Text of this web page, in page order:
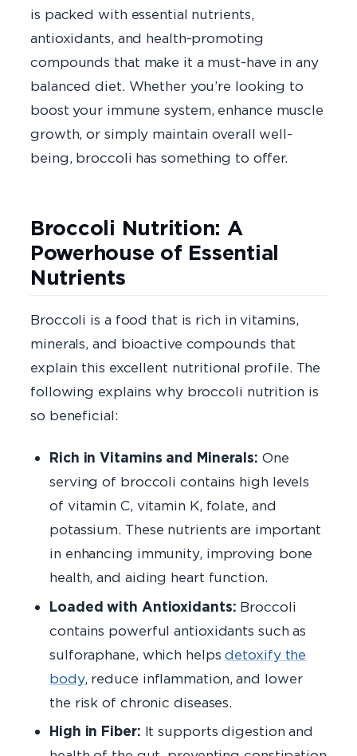
is packed with essential nutrients,
antioxidants, and health-promoting
compounds that make it a must-have in any
balanced diet. Whether you’re looking to
boost your immune system, enhance muscle
growth, or simply maintain overall well-
being, broccoli has something to offer.
Broccoli Nutrition: A
Powerhouse of Essential
Nutrients
Broccoli is a food that is rich in vitamins,
minerals, and bioactive compounds that
explain this excellent nutritional profile. The
following explains why broccoli nutrition is
so beneficial:
Rich in Vitamins and Minerals: One
serving of broccoli contains high levels
of vitamin C, vitamin K, folate, and
potassium. These nutrients are important
in enhancing immunity, improving bone
health, and aiding heart function.
Loaded with Antioxidants: Broccoli
contains powerful antioxidants such as
sulforaphane, which helpsdetoxify the
body, reduce inflammation, and lower
the risk of chronic diseases.
High in Fiber: It supports digestion and